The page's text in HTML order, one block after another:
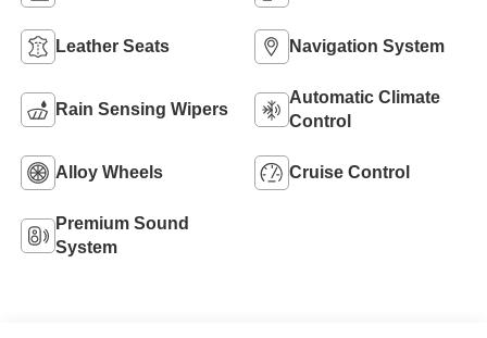
Leather Seats Navigation System
Rain Sensing Wipers
Automatic Climate
Control
Alloy Wheels Cruise Control
Premium Sound
System